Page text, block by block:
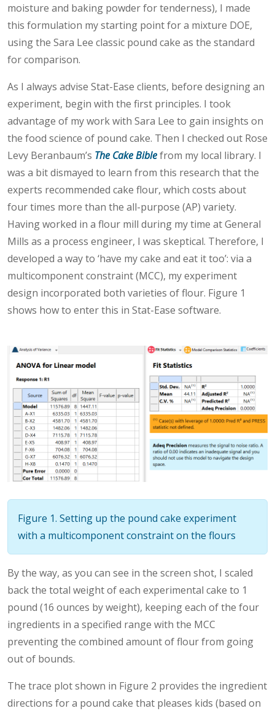
moisture and baking powder for tenderness), I made
this formulation my starting point for a mixture DOE,
using the Sara Lee classic pound cake as the standard
for comparison.
As I always advise Stat-Ease clients, before designing an
experiment, begin with the first principles. I took
advantage of my work with Sara Lee to gain insights on
the food science of pound cake. Then I checked out Rose
Levy Beranbaum’s The Cake Biblefrom my local library. I
was a bit dismayed to learn from this research that the
experts recommended cake flour, which costs about
four times more than the all-purpose (AP) variety.
Having worked in a flour mill during my time at General
Mills as a process engineer, I was skeptical. Therefore, I
developed a way to ‘have my cake and eat it too’: via a
multicomponent constraint (MCC), my experiment
design incorporated both varieties of flour. Figure 1
shows how to enter this in Stat-Ease software.
Figure 1. Setting up the pound cake experiment
with a multicomponent constraint on the flours
By the way, as you can see in the screen shot, I scaled
back the total weight of each experimental cake to 1
pound (16 ounces by weight), keeping each of the four
ingredients in a specified range with the MCC
preventing the combined amount of flour from going
out of bounds.
The trace plot shown in Figure 2 provides the ingredient
directions for a pound cake that pleases kids (based on